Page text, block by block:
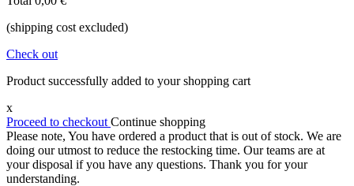
(shipping cost excluded)
Check out
Product successfully added to your shopping cart
x
Proceed to checkout Continue shopping
Please note, You have ordered a product that is out of stock. We are
doing our utmost to reduce the restocking time. Our teams are at
your disposal if you have any questions. Thank you for your
understanding.